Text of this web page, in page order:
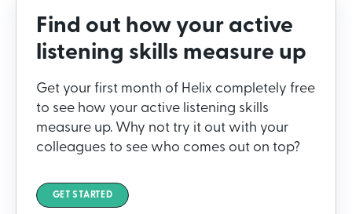
Find out how your active
listening skills measure up
Get your first month of Helix completely free
to see how your active listening skills
measure up. Why not try it out with your
colleagues to see who comes out on top?
GET STARTED